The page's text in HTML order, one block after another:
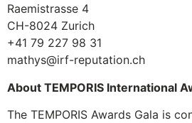
Raemistrasse 4
CH-8024 Zurich
+41 79 227 98 31
mathys@irf-reputation.ch
About TEMPORIS International
The TEMPORIS Awards Gala is